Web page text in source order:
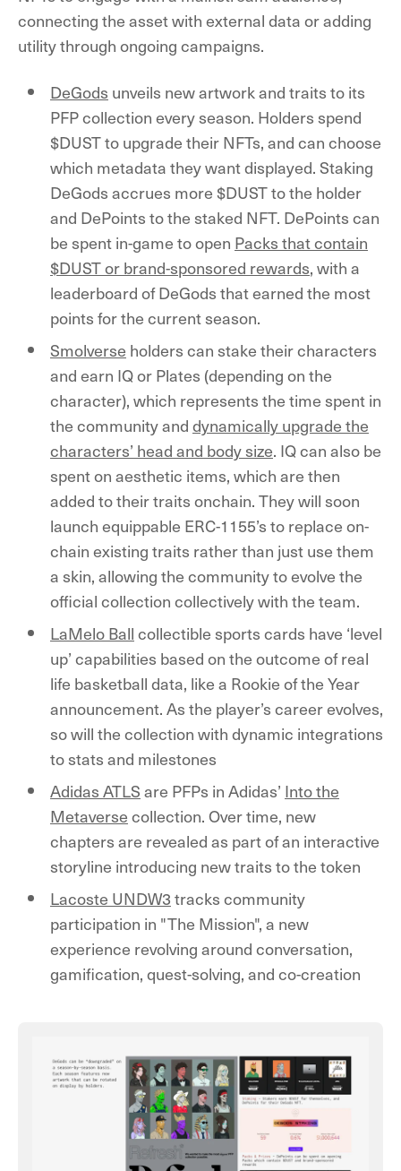
connecting the asset with external data or adding
utility through ongoing campaigns.
DeGods unveils new artwork and traits to its
PFP collection every season. Holders spend
$DUST to upgrade their NFTs, and can choose
which metadata they want displayed. Staking
DeGods accrues more $DUST to the holder
and DePoints to the staked NFT. DePoints can
be spent in-game to open Packs that contain
$DUST or brand-sponsored rewards, with a
leaderboard of DeGods that earned the most
points for the current season.
Smolverse holders can stake their characters
and earn IQ or Plates (depending on the
character), which represents the time spent in
the community anddynamically upgrade the
characters’ head and body size. IQ can also be
spent on aesthetic items, which are then
added to their traits onchain. They will soon
launch equippable ERC-1155’s to replace on-
chain existing traits rather than just use them
a skin, allowing the community to evolve the
official collection collectively with the team.
LaMelo Ballcollectible sports cards have ‘level
up’ capabilities based on the outcome of real
life basketball data, like a Rookie of the Year
announcement. As the player’s career evolves,
so will the collection with dynamic integrations
to stats and milestones
Adidas ATLSare PFPs in Adidas’ Into the
Metaversecollection. Over time, new
chapters are revealed as part of an interactive
storyline introducing new traits to the token
Lacoste UNDW3tracks community
participation in "The Mission", a new
experience revolving around conversation,
gamification, quest-solving, and co-creation